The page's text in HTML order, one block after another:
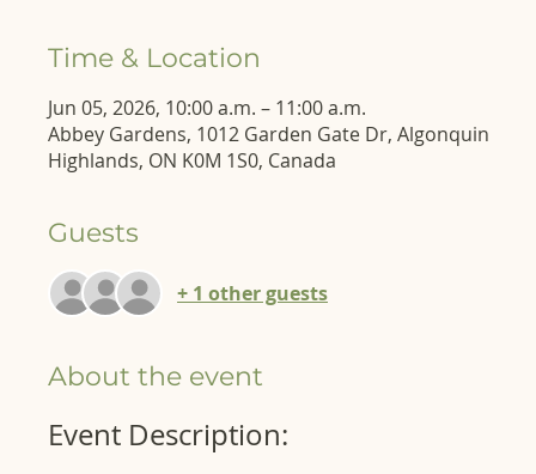
Time & Location
Jun 05, 2026, 10:00 a.m. – 11:00 a.m.
Abbey Gardens, 1012 Garden Gate Dr, Algonquin
Highlands, ON K0M 1S0, Canada
Guests
+ 1 other guests
About the event
Event Description: